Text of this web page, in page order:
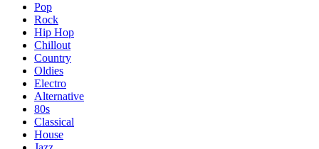
Pop
Rock
Hip Hop
Chillout
Country
Oldies
Electro
Alternative
80s
Classical
House